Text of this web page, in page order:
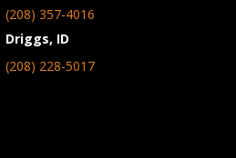
(208) 357-4016
Driggs, ID
(208) 228-5017